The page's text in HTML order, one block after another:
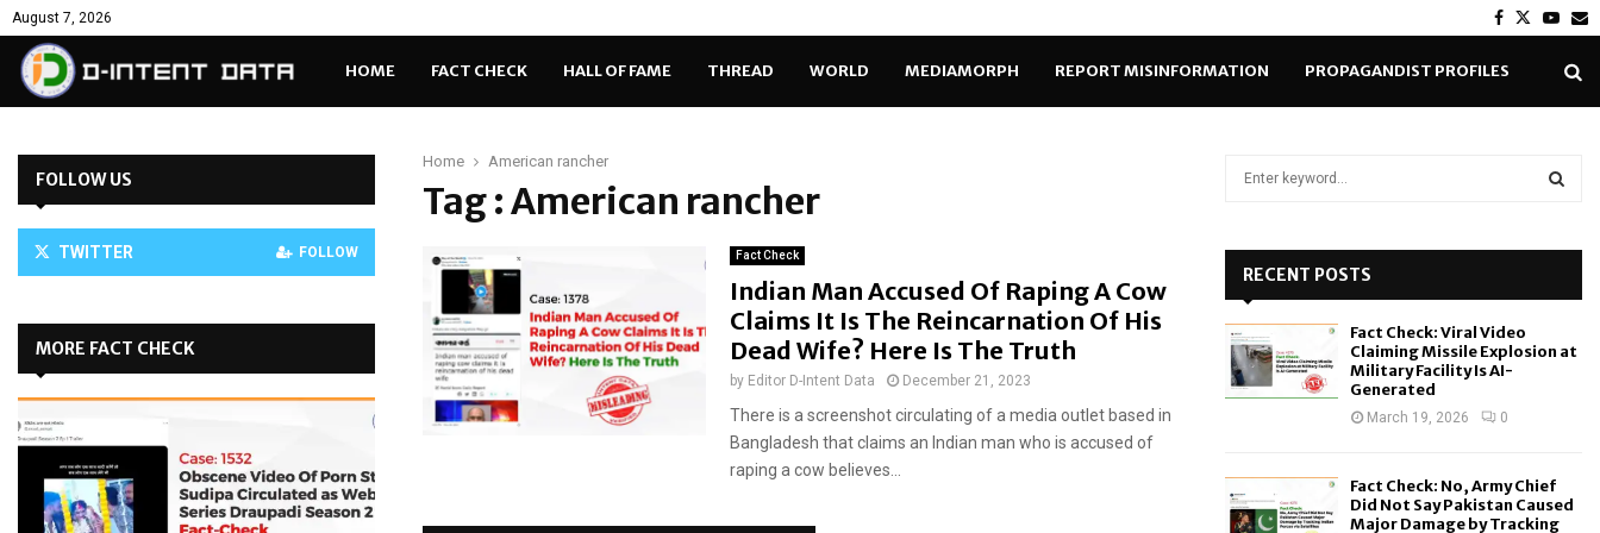
August 7, 2026 Facebook
Twitter
HOME FACT CHECK HALL OF FAME THREAD WORLD MEDIAMORPH REPORT MISINFORMATION PROPAGANDIST PROFILES
Home American rancher
Tag : American rancher
Fact Check
Indian Man Accused Of Raping A Cow
Claims It Is The Reincarnation Of His
Dead Wife? Here Is The Truth
by Editor D-Intent Data December 21, 2023
There is a screenshot circulating of a media outlet based in
Bangladesh that claims an Indian man who is accused of
raping a cow believes...
FOLLOW US
TWITTER FOLLOW
MORE FACT CHECK
o
RECENT POSTS
Fact Check: Viral Video
Claiming Missile Explosion at
Military Facility Is AI-
Generated
March 19, 2026 0
Fact Check: No, Army Chief
Did Not Say Pakistan Caused
Major Damage by Tracking